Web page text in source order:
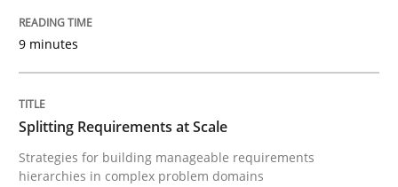
20. April 2021 · 11 minutes read
READ ARTICLE
Methods
9 minutes
Splitting Requirements at Scale
Strategies for building manageable requirements
hierarchies in complex problem domains